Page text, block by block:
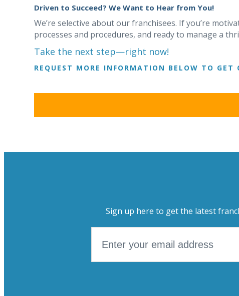
Driven to Succeed? We Want to Hear from You!
We’re selective about our franchisees. If you’re
processes and procedures, and ready to manage a
Take the next step—right now!
REQUEST MORE INFORMATION BELOW TO GET
Sign up here to get the latest